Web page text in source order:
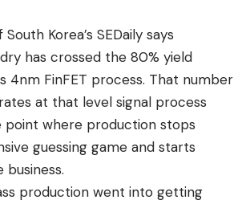
Korea’s SEDaily says
has crossed the 80% yield
4nm FinFET process. That number
at that level signal process
where production stops
guessing game and starts
business.
production went into getting